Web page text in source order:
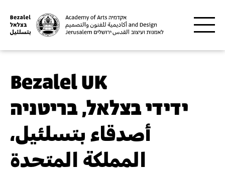
Bezalel UK
ידידי בצלאל, בריטניה
أصدقاء بتسلئيل،
المملكة المتحدة